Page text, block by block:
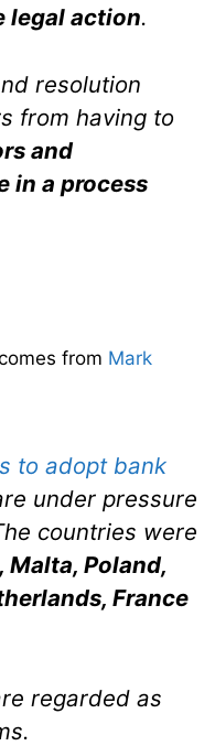
legal action.
resolution
from having to
and
in a process
from Mark
to adopt bank
under pressure
countries were
Poland,
France
regarded as